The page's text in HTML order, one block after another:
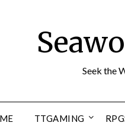
Seek the
TTGAMING